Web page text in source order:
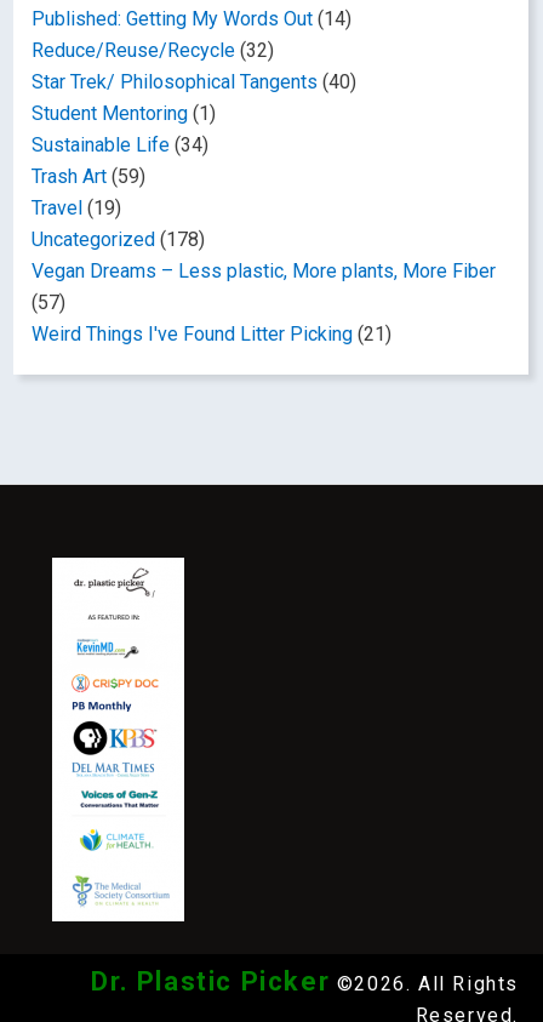
Published: Getting My Words Out (14)
Reduce/Reuse/Recycle (32)
Star Trek/ Philosophical Tangents (40)
Student Mentoring (1)
Sustainable Life (34)
Trash Art (59)
Travel (19)
Uncategorized (178)
Vegan Dreams – Less plastic, More plants, More Fiber
(57)
Weird Things I've Found Litter Picking (21)
Dr. Plastic Picker ©2026. All Rights
Reserved.